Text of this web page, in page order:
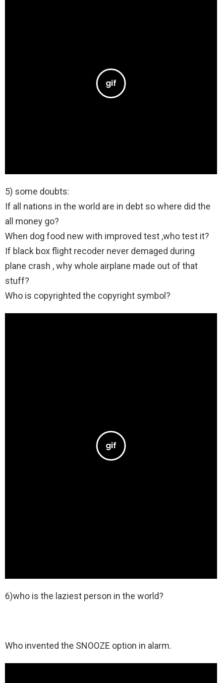
5) some doubts:
If all nations in the world are in debt so where did the
all money go?
When dog food new with improved test ,who test it?
If black box flight recoder never demaged during
plane crash , why whole airplane made out of that
stuff?
Who is copyrighted the copyright symbol?
6)who is the laziest person in the world?
Who invented the SNOOZE option in alarm.